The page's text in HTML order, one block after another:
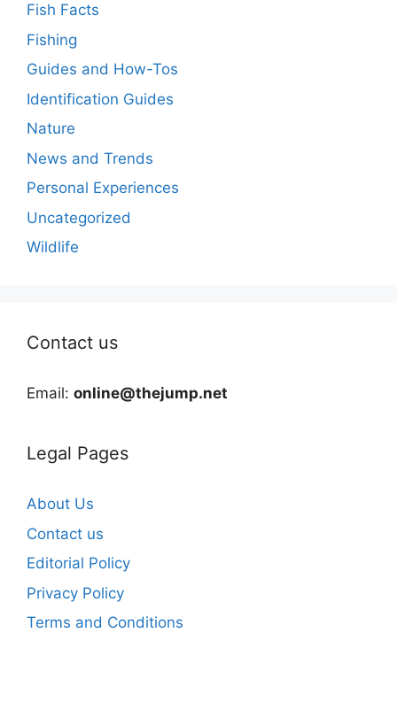
Fish Facts
Fishing
Guides and How-Tos
Identification Guides
Nature
News and Trends
Personal Experiences
Uncategorized
Wildlife
Contact us
Email: online@thejump.net
Legal Pages
About Us
Contact us
Editorial Policy
Privacy Policy
Terms and Conditions